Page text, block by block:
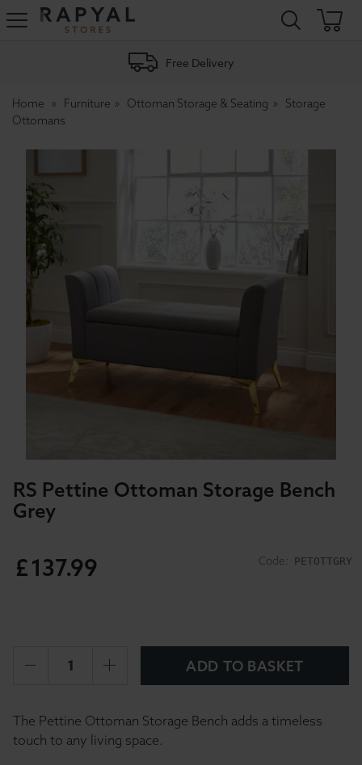
Rapyal
Free Delivery
Home Furniture Ottoman Storage & Seating
Storage
Ottomans
RS Pettine Ottoman Storage Bench
Grey
Code: PETOTTGRY
£137.99
ADD TO BASKET
The Pettine Ottoman Storage Bench adds a timeless
touch to any living space.